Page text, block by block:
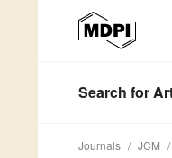
Search for
Journals JCM